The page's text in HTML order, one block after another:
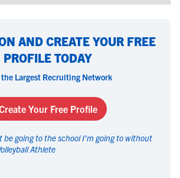
AND CREATE YOUR FREE
PROFILE TODAY
Largest Recruiting Network
Your Free Profile
be going to the school I'm going to without
Athlete